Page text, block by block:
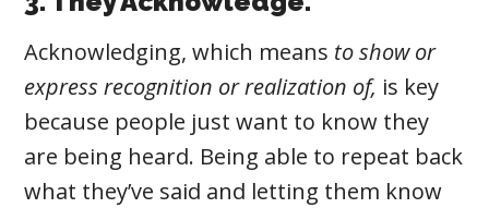
Acknowledging, which means to show or
express recognition or realization of, is key
because people just want to know they
are being heard. Being able to repeat back
what they’ve said and letting them know